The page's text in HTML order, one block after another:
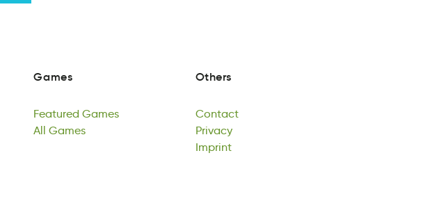
Games
Featured
Featured Games
lAl
All
Gsmae
Games
Others
Contact
Contact
aPircvy
Privacy
Imprint
tnpimrI
Imprint